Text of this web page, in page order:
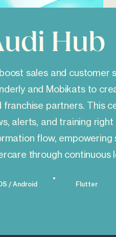
Hub
sales and customer
and Mobikats to
franchise partners. This
alerts, and training
flow,
through continuous
/ Android Flutter